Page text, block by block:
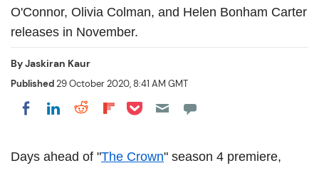
O'Connor, Olivia Colman, and Helen Bonham Carter
releases in November.
ByJaskiran Kaur
Published29 October 2020, 8:41 AM GMT
Share on Facebook
Share on LinkedIn
Share on Reddit
Share on Flipboard
Share on Pocket
Days ahead of "The Crown" season 4 premiere,